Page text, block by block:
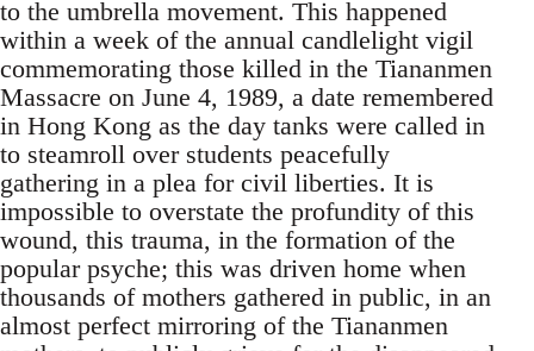
to the umbrella movement. This happened
within a week of the annual candlelight vigil
commemorating those killed in the Tiananmen
Massacre on June 4, 1989, a date remembered
in Hong Kong as the day tanks were called in
to steamroll over students peacefully
gathering in a plea for civil liberties. It is
impossible to overstate the profundity of this
wound, this trauma, in the formation of the
popular psyche; this was driven home when
thousands of mothers gathered in public, in an
almost perfect mirroring of the Tiananmen